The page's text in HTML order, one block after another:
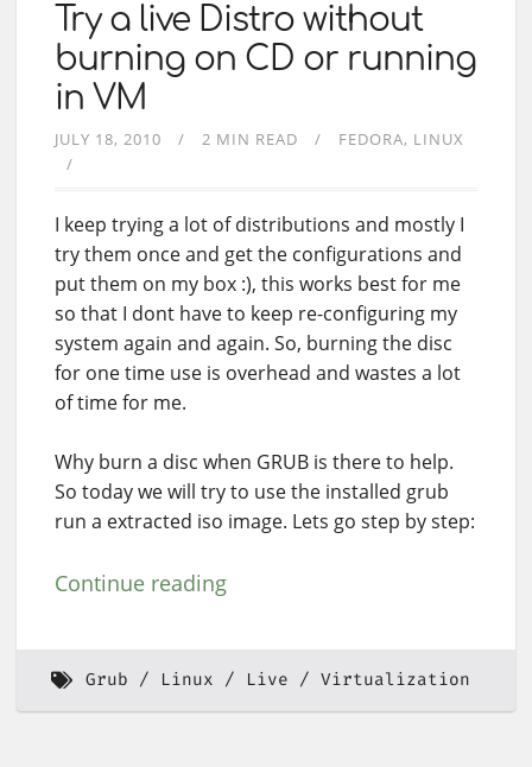
Try a live Distro without
burning on CD or running
in VM
JULY 18, 2010 2 MIN READ FEDORA LINUX
I keep trying a lot of distributions and mostly I
try them once and get the configurations and
put them on my box :), this works best for me
so that I dont have to keep re-configuring my
system again and again. So, burning the disc
for one time use is overhead and wastes a lot
of time for me.
Why burn a disc when GRUB is there to help.
So today we will try to use the installed grub
run a extracted iso image. Lets go step by step:
Continue reading
Grub Linux Live Virtualization